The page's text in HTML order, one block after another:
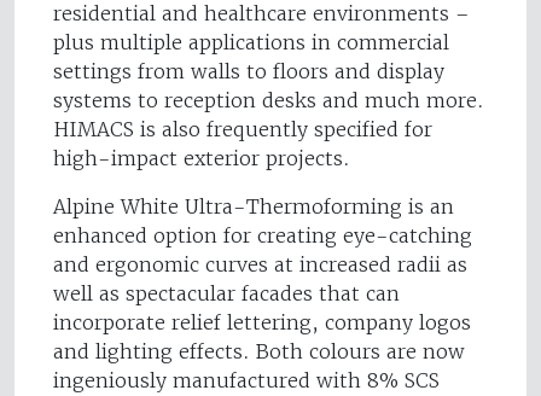
residential and healthcare environments –
plus multiple applications in commercial
settings from walls to floors and display
systems to reception desks and much more.
HIMACS is also frequently specified for
high-impact exterior projects.
Alpine White Ultra-Thermoforming is an
enhanced option for creating eye-catching
and ergonomic curves at increased radii as
well as spectacular facades that can
incorporate relief lettering, company logos
and lighting effects. Both colours are now
ingeniously manufactured with 8% SCS